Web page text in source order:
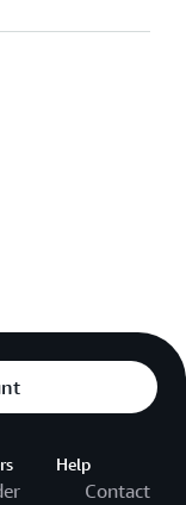
Help
Contact